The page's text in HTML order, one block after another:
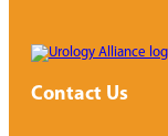
Contact Us